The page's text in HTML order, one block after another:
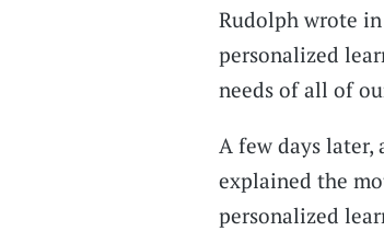
Rudolph wrote
personalized
needs of all of
A few days later,
explained the
personalized